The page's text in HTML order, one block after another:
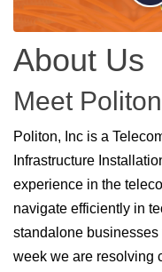
About Us
Meet
Politon, Inc is a
Infrastructure
experience in the
navigate efficiently in
standalone
week we are resolving